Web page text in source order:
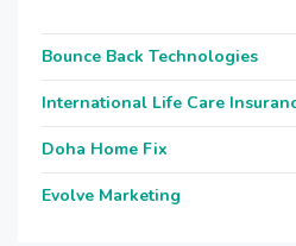
Bounce Back Technologies
International Life Care
Doha Home Fix
Evolve Marketing